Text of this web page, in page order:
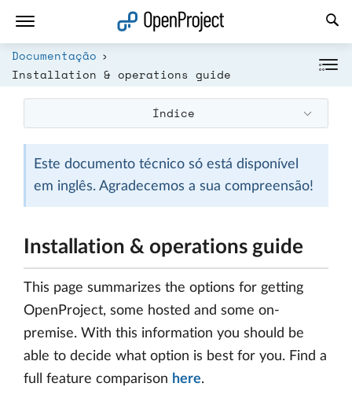
Documentação
Installation & operations guide
Índice
Este documento técnico só está disponível
em inglês. Agradecemos a sua compreensão!
Installation & operations guide
This page summarizes the options for getting
OpenProject, some hosted and some on-
premise. With this information you should be
able to decide what option is best for you. Find a
full feature comparison here.
Abrir a ligação num novo separador